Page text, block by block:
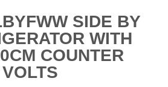
SIDE BY
WITH
COUNTER